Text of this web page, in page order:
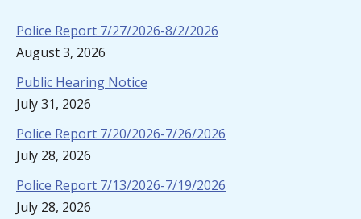
Police Report 7/27/2026-8/2/2026
August 3, 2026
Public Hearing Notice
July 31, 2026
Police Report 7/20/2026-7/26/2026
July 28, 2026
Police Report 7/13/2026-7/19/2026
July 28, 2026